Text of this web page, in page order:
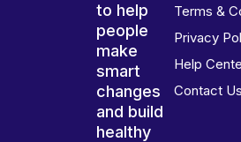
to help
people
make
smart
changes
and build
healthy
Terms &
Privacy
Help
Contact Us